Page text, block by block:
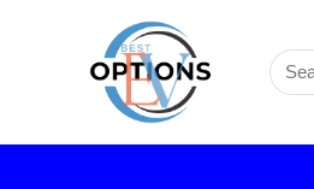
Search
for: